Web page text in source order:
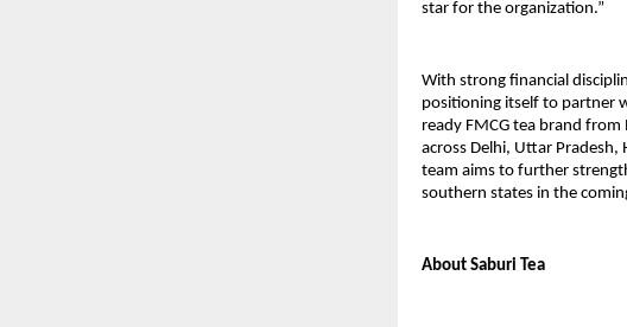
star for the organization.”
With strong financial
positioning itself to partner
ready FMCG tea brand
across Delhi, Uttar Pradesh,
team aims to further
southern states in the
About Saburi Tea